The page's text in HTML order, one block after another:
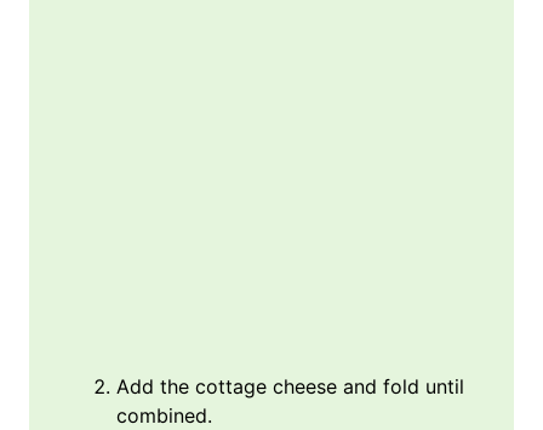
Add the cottage cheese and fold until
combined.